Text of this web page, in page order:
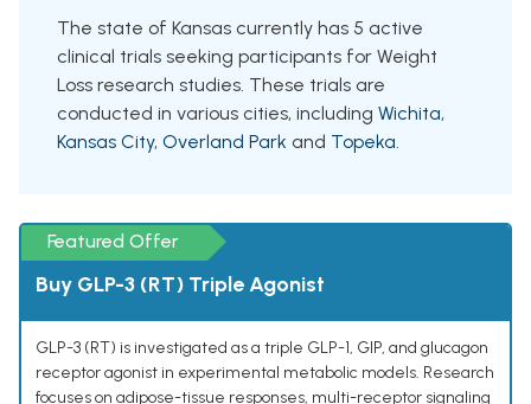
The state of Kansas currently has 5 active
clinical trials seeking participants for Weight
Loss research studies. These trials are
conducted in various cities, including Wichita,
Kansas City, Overland Park and Topeka.
Featured Offer
Buy GLP-3 (RT) Triple Agonist
GLP-3 (RT) is investigated as a triple GLP-1, GIP, and glucagon
receptor agonist in experimental metabolic models. Research
focuses on adipose-tissue responses, multi-receptor signaling